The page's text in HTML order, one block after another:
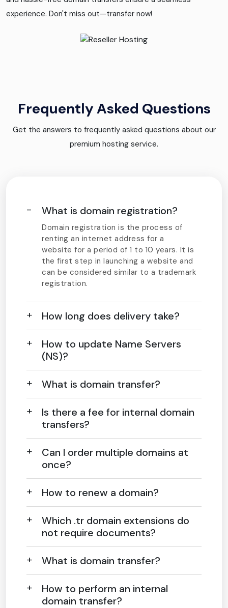
experience. Don't miss out—transfer now!
Frequently Asked Questions
Get the answers to frequently asked questions about our
premium hosting service.
What is domain registration?
Domain registration is the process of
renting an internet address for a
website for a period of 1 to 10 years. It is
the first step in launching a website and
can be considered similar to a trademark
registration.
How long does delivery take?
How to update Name Servers
(NS)?
What is domain transfer?
Is there a fee for internal domain
transfers?
Can I order multiple domains at
once?
How to renew a domain?
Which .tr domain extensions do
not require documents?
What is domain transfer?
How to perform an internal
domain transfer?